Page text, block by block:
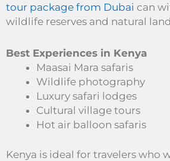
tour package from Dubai can
wildlife reserves and natural
Best Experiences in Kenya
Maasai Mara safaris
Wildlife photography
Luxury safari lodges
Cultural village tours
Hot air balloon safaris
Kenya is ideal for travelers who